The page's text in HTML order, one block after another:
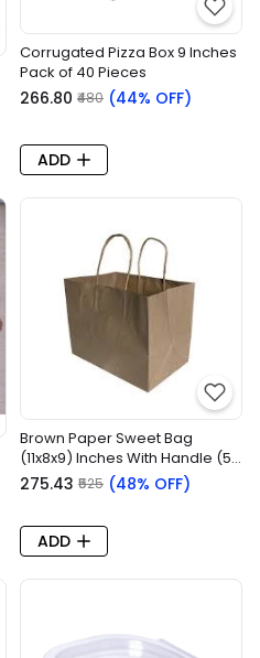
Corrugated Pizza Box 9 Inches
Pack of 40 Pieces
₹266.80 ₹480 (44% OFF)
ADD
Brown Paper Sweet Bag
(11x8x9) Inches With Handle (50
Pieces)
₹275.43 ₹525 (48% OFF)
ADD